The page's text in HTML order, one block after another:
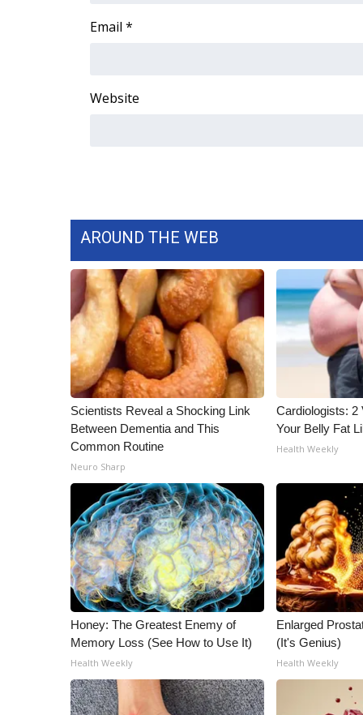
WCBI Channel Updates
WCBI – LP
Contact Us
WCBI FCC Reports
Intern With Us
Meet the WCBI Team
Mobile App
WCBI – On-Air Guest Rules
ADVERTISE
Broadcast & Digital
Outdoor Media
Video Services of WCBI
WCBI Payment Portal
WCBI live
Email *
Website
AROUND THE WEB
Scientists Reveal a Shocking Link
Between Dementia and This
Common Routine
Neuro Sharp
Cardiologists: 2
Your Belly Fat
Health Weekly
Honey: The Greatest Enemy of
Memory Loss (See How to Use It)
Health Weekly
Enlarged
(It's Genius)
Health Weekly